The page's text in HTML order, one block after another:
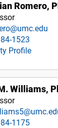
Romero,
1523
Profile
Williams,
1175